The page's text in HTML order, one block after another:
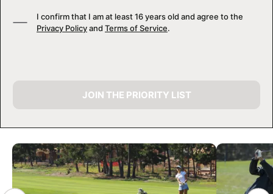
CAMP GALLERY
I confirm that I am at least 16 years old and agree to the
Privacy Policyand Terms of Service.
JOIN THE PRIORITY LIST